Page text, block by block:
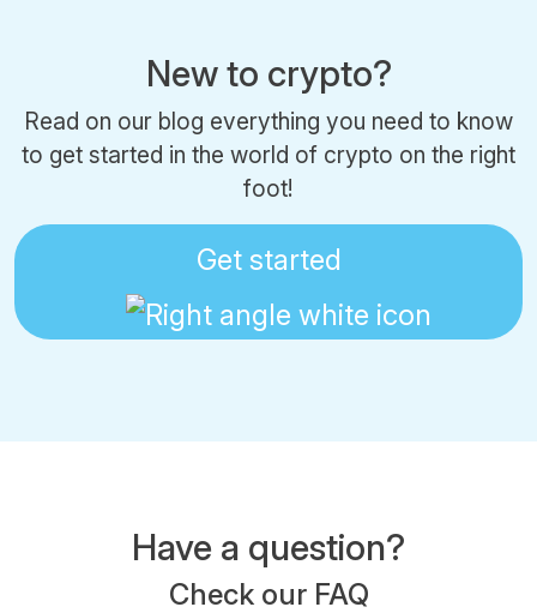
New to crypto?
Read on our blog everything you need to know
to get started in the world of crypto on the right
foot!
Get started
Have a question?
Check our FAQ